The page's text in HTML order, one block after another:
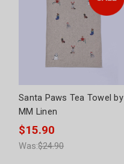
Santa Paws Tea Towel by
MM Linen
$15.90
Was:$24.90